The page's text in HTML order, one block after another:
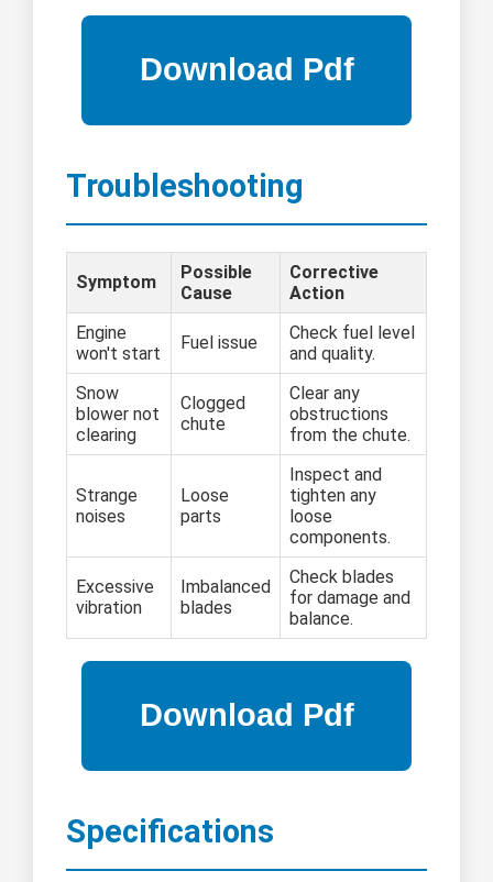
Troubleshooting
Symptom
Possible
Cause
Corrective
Action
Engine
won't start
Fuel issue
Check fuel level
and quality.
Snow
blower not
clearing
Clogged
chute
Clear any
obstructions
from the chute.
Strange
noises
Loose
parts
Inspect and
tighten any
loose
components.
Excessive
vibration
Imbalanced
blades
Check blades
for damage and
balance.
Specifications